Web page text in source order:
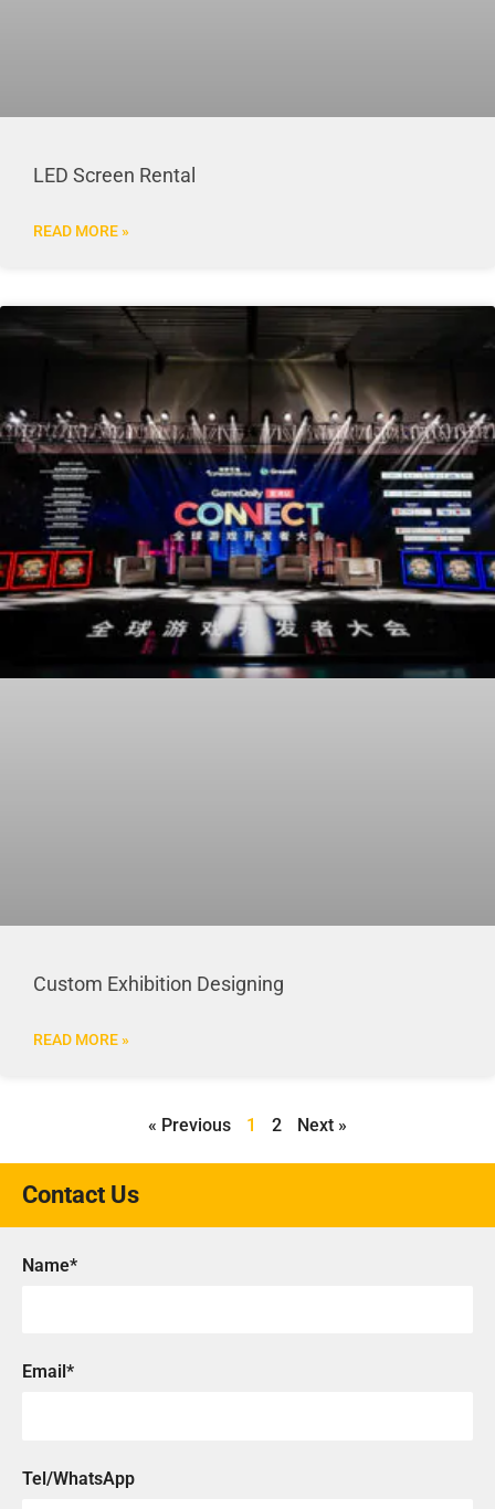
LED Screen Rental
READ MORE »
Custom Exhibition Designing
READ MORE »
« Previous 1 2 Next »
Contact Us
Name*
Email*
Tel/WhatsApp